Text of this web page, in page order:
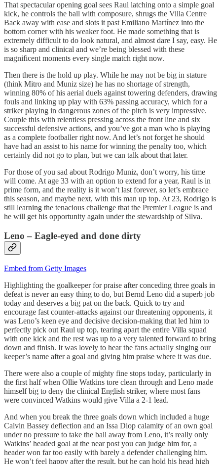
That spectacular opening goal sees Raul latching onto a simple goal
kick, he controls the ball with composure, shrugs the Villa Centre
Back away with ease and slots it past Emiliano Martínez into the
bottom corner with his weaker foot. He made something that is
extremely difficult to do look natural, and almost dare I say, easy. He
is so sharp and clinical and we’re being blessed with these
magnificent moments every single match right now.
Then there is the hold up play. While he may not be big in stature
(think Mitro and Muniz size) he has no shortage of strength,
winning 80% of his aerial duels against towering defenders, drawing
fouls and linking up play with 63% passing accuracy, which for a
striker playing in dangerous zones of the pitch is very impressive.
Couple this with relentless pressing across the front line and six
successful defensive actions, and you’ve got a man who is playing
as a complete footballer right now. And let’s not forget he should
have had an assist to his name for winning the penalty too, which
certainly did not go to plan, but we can talk about that later.
For those of you sad about Rodrigo Muniz, don’t worry, his time
will come. At age 33 with an option to extend for a year, Raul is in
prime form, and the reality is it won’t last forever, so let’s embrace
this season, and maybe next, with this man up top. At 23, Rodrigo is
still learning the tenacious challenge that the Premier League is and
he will get his opportunity again under the stewardship of Silva.
Leno – Eagle-eyed and done dirty
Embed from Getty Images
Highlighting the goalkeeper for praise after conceding three goals in
defeat is never an easy thing to do, but Bernd Leno did a superb job
today and deserves a big pat on the back. Quick to try and
encourage fast counter-attacks against our threatening opponents, it
was Leno’s keen eye and decisive decision-making that led him to
perfectly pick out Raul up top, tearing apart the entire Villa squad
with one kick and the rest was up to a very talented forward to bring
down and finish. It was lovely to hear the fans actually singing our
keeper’s name after a goal and giving him praise where it was due.
There were also a couple of mighty fine stops today, particularly in
the first half when Ollie Watkins tore clean through and Leno made
himself big to deny the clinical English striker, where most fans
were convinced Watkins would give Villa a 2-1 lead.
And when you break the three goals down which included a huge
Calvin Bassey deflection and an Issa Diop calamity of an own goal
under no pressure to take the ball away from Leno, it’s really only
Watkins’ headed goal at the near post you can judge him for, a
header won far too easily with barely a defender challenging him.
He won’t feel happy after the result, but he can hold his head high